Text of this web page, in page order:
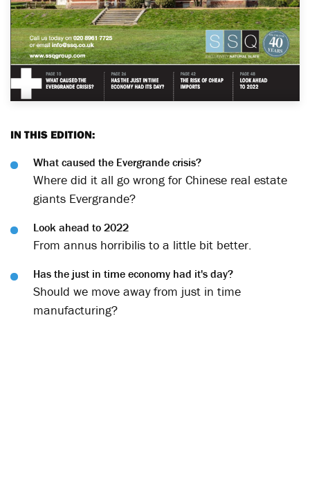
IN THIS EDITION:
What caused the Evergrande crisis?
Where did it all go wrong for Chinese real estate
giants Evergrande?
Look ahead to 2022
From annus horribilis to a little bit better.
Has the just in time economy had it's day?
Should we move away from just in time
manufacturing?